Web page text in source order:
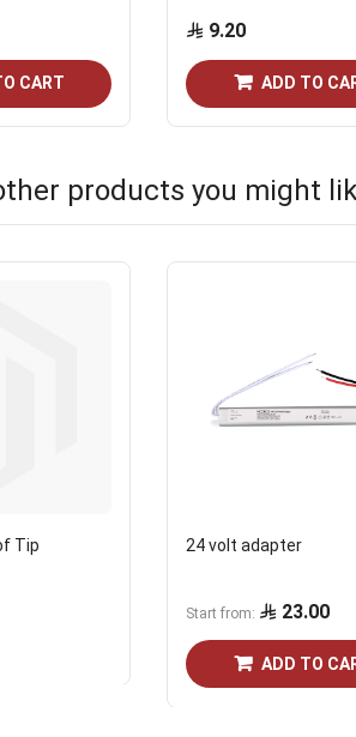
CART
9.20
ADD TO
products you might
Tip 24 volt adapter
Start from 23.00
ADD TO